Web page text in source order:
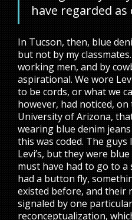
have regarded as
In Tucson, then, blue
but not by my
working men, and by
aspirational. We wore
to be cords, or what we
however, had noticed,
University of Arizona,
wearing blue denim
this was coded. The
Levi’s, but they were
must have had to go to
had a button fly,
existed before, and their
signaled by one
reconceptualization,